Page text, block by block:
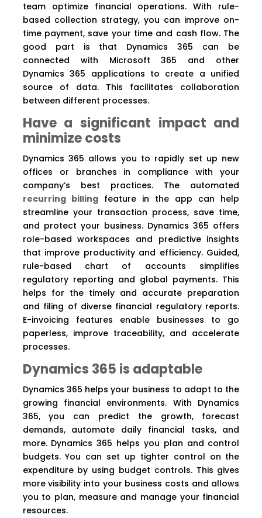
team optimize financial operations. With rule-
based collection strategy, you can improve on-
time payment, save your time and cash flow. The
good part is that Dynamics 365 can be
connected with Microsoft 365 and other
Dynamics 365 applications to create a unified
source of data. This facilitates collaboration
between different processes.
Have a significant impact and
minimize costs
Dynamics 365 allows you to rapidly set up new
offices or branches in compliance with your
company’s best practices. The automated
recurring billingfeature in the app can help
streamline your transaction process, save time,
and protect your business. Dynamics 365 offers
role-based workspaces and predictive insights
that improve productivity and efficiency. Guided,
rule-based chart of accounts simplifies
regulatory reporting and global payments. This
helps for the timely and accurate preparation
and filing of diverse financial regulatory reports.
E-invoicing features enable businesses to go
paperless, improve traceability, and accelerate
processes.
Dynamics 365 is adaptable
Dynamics 365 helps your business to adapt to the
growing financial environments. With Dynamics
365, you can predict the growth, forecast
demands, automate daily financial tasks, and
more. Dynamics 365 helps you plan and control
budgets. You can set up tighter control on the
expenditure by using budget controls. This gives
more visibility into your business costs and allows
you to plan, measure and manage your financial
resources.